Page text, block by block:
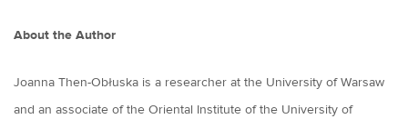
About the Author
Joanna Then-Obłuska is a researcher at the University of Warsaw
and an associate of the Oriental Institute of the University of